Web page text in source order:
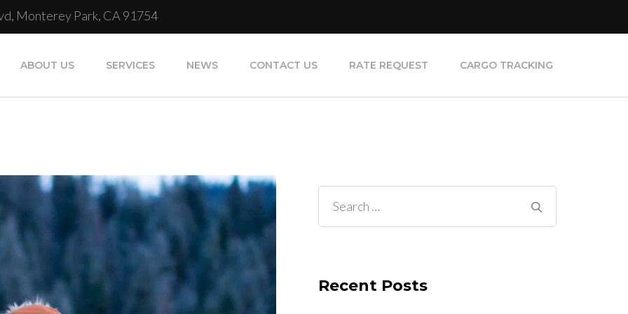
Monterey Park, CA 91754
ABOUT US SERVICES NEWS CONTACT US RATE REQUEST CARGO TRACKING
Search
for:
Recent Posts